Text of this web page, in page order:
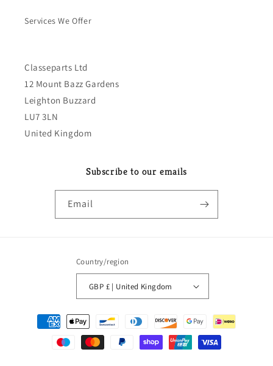
Services We Offer
Classeparts Ltd
12 Mount Bazz Gardens
Leighton Buzzard
LU7 3LN
United Kingdom
Subscribe to our emails
Email
Country/region
GBP £ | United Kingdom
Payment
methods